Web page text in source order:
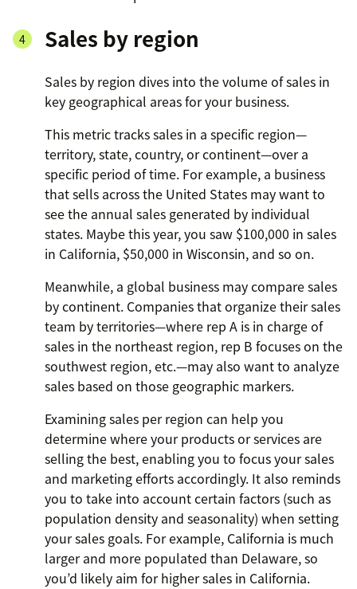
Sales by region
Sales by region dives into the volume of sales in
key geographical areas for your business.
This metric tracks sales in a specific region—
territory, state, country, or continent—over a
specific period of time. For example, a business
that sells across the United States may want to
see the annual sales generated by individual
states. Maybe this year, you saw $100,000 in sales
in California, $50,000 in Wisconsin, and so on.
Meanwhile, a global business may compare sales
by continent. Companies that organize their sales
team by territories—where rep A is in charge of
sales in the northeast region, rep B focuses on the
southwest region, etc.—may also want to analyze
sales based on those geographic markers.
Examining sales per region can help you
determine where your products or services are
selling the best, enabling you to focus your sales
and marketing efforts accordingly. It also reminds
you to take into account certain factors (such as
population density and seasonality) when setting
your sales goals. For example, California is much
larger and more populated than Delaware, so
you’d likely aim for higher sales in California.